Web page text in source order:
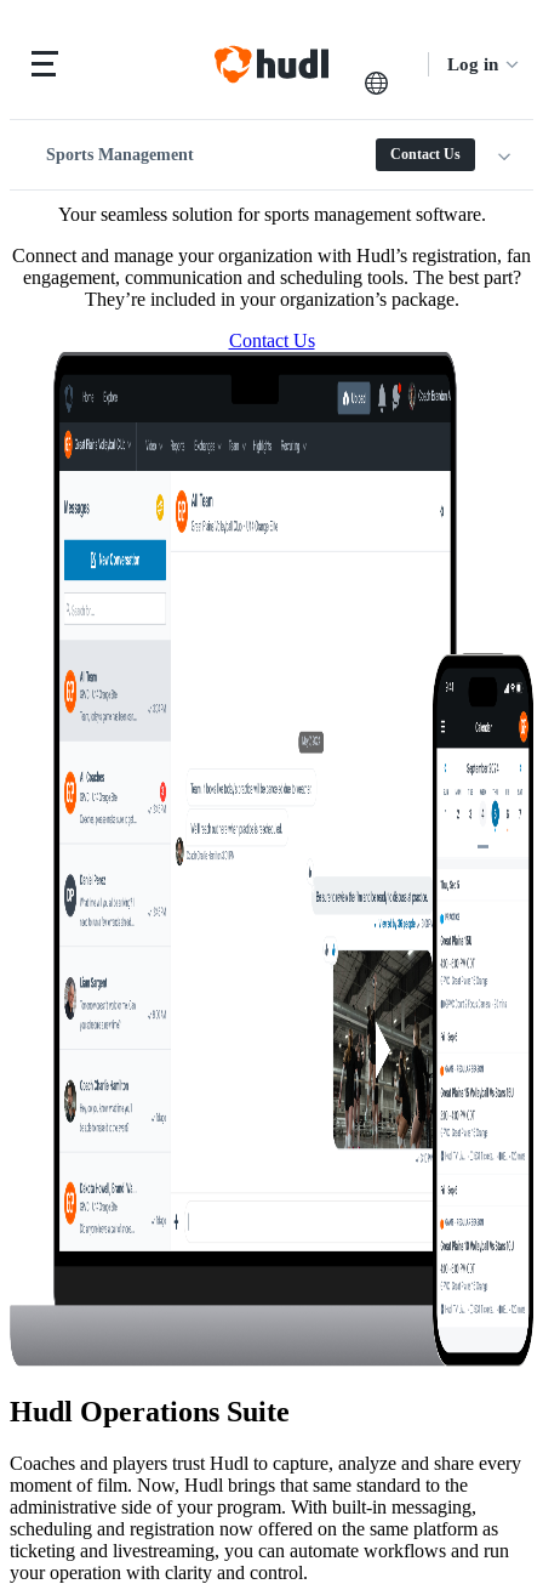
Log in
Sports Management Contact Us
Your seamless solution for sports management software.
Connect and manage your organization with Hudl’s registration, fan
engagement, communication and scheduling tools. The best part?
They’re included in your organization’s package.
Contact Us
Hudl Operations Suite
Coaches and players trust Hudl to capture, analyze and share every
moment of film. Now, Hudl brings that same standard to the
administrative side of your program. With built-in messaging,
scheduling and registration now offered on the same platform as
ticketing and livestreaming, you can automate workflows and run
your operation with clarity and control.